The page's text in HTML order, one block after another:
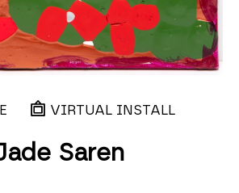
VIRTUAL INSTALL
Saren